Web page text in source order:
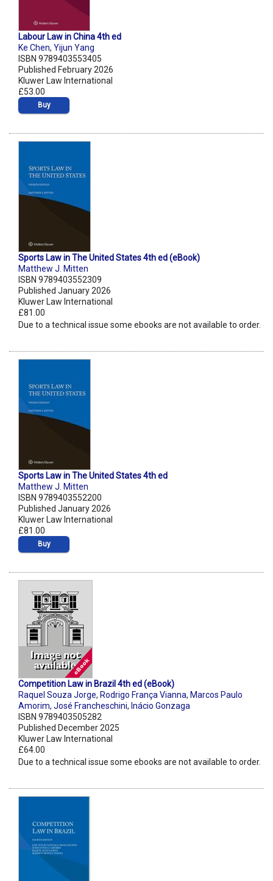
Labour Law in China 4th ed
Ke Chen, Yijun Yang
ISBN 9789403553405
Published February 2026
Kluwer Law International
£53.00
Buy
Sports Law in The United States 4th ed (eBook)
Matthew J. Mitten
ISBN 9789403552309
Published January 2026
Kluwer Law International
£81.00
Due to a technical issue some ebooks are not available to order.
Sports Law in The United States 4th ed
Matthew J. Mitten
ISBN 9789403552200
Published January 2026
Kluwer Law International
£81.00
Buy
Competition Law in Brazil 4th ed (eBook)
Raquel Souza Jorge, Rodrigo França Vianna, Marcos Paulo
Amorim, José Francheschini, Inácio Gonzaga
ISBN 9789403505282
Published December 2025
Kluwer Law International
£64.00
Due to a technical issue some ebooks are not available to order.